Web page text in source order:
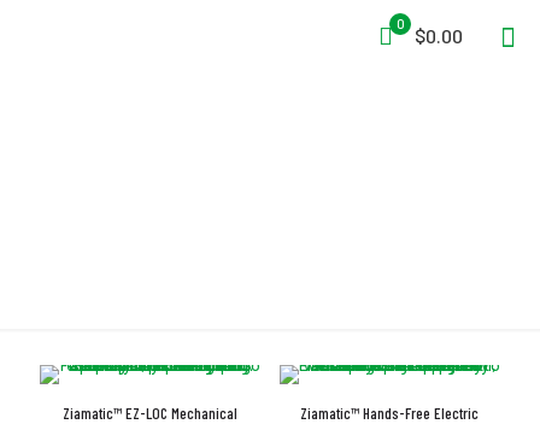
0
$0.00
Ziamatic™ EZ-LOC Mechanical
Ziamatic™ Hands-Free Electric